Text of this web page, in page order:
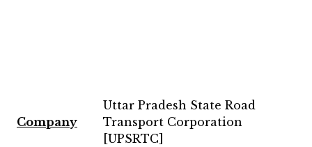
Company
Uttar Pradesh State Road
Transport Corporation
[UPSRTC]